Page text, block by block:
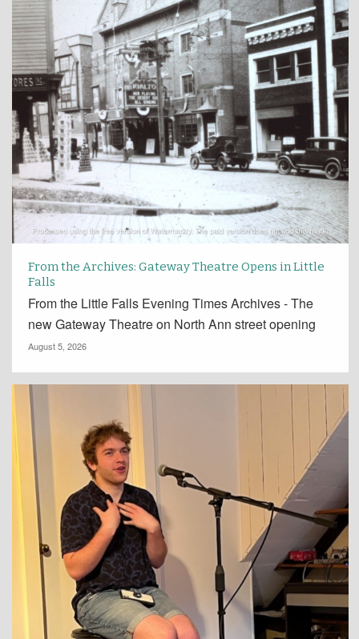
From the Archives: Gateway Theatre Opens in Little
Falls
From the Little Falls Evening Times Archives - The
new Gateway Theatre on North Ann street opening
August 5, 2026